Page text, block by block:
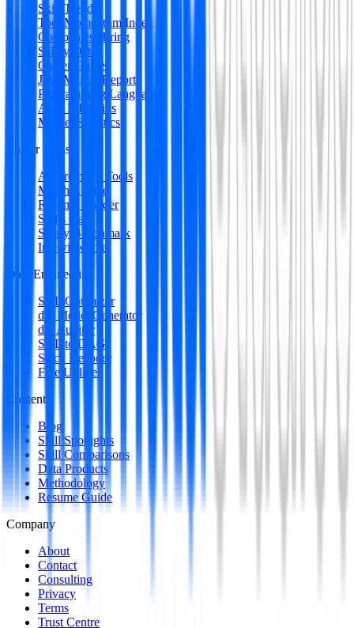
Skill Trends
Tool Momentum Index
Companies Hiring
Salary Data
Career Guides
Jobs Market Report
Programming Languages
AI & ML Skills
Market Statistics
Career Tools
All Premium Tools
Match Engine
Resume Builder
Skills Gap
Salary Benchmark
Interview Intel
Data Engineering
SQL Optimizer
dbt Model Generator
dbt Auditor
SQL to DAG
Stack Decoder
Free Utilities
Content
Blog
Skill Spotlights
Skill Comparisons
Data Products
Methodology
Resume Guide
Company
About
Contact
Consulting
Privacy
Terms
Trust Centre